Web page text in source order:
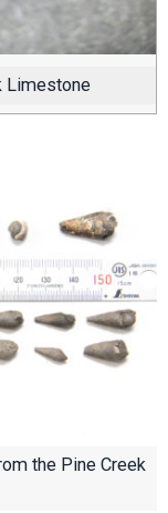
Limestone
the Pine Creek